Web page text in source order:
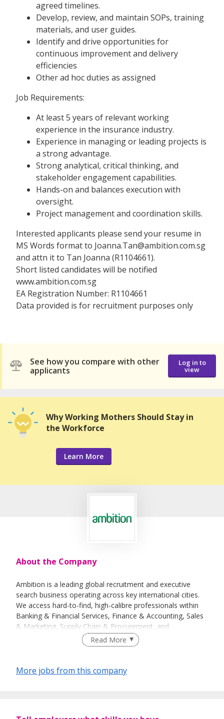
agreed timelines.
Develop, review, and maintain SOPs, training
materials, and user guides.
Identify and drive opportunities for
continuous improvement and delivery
efficiencies
Other ad hoc duties as assigned
Job Requirements:
At least 5 years of relevant working
experience in the insurance industry.
Experience in managing or leading projects is
a strong advantage.
Strong analytical, critical thinking, and
stakeholder engagement capabilities.
Hands-on and balances execution with
oversight.
Project management and coordination skills.
Interested applicants please send your resume in
MS Words format to Joanna.Tan@ambition.com.sg
and attn it to Tan Joanna (R1104661).
Short listed candidates will be notified
www.ambition.com.sg
EA Registration Number: R1104661
Data provided is for recruitment purposes only
See how you compare with other
applicants
Log in to
view
Why Working Mothers Should Stay in
the Workforce
Learn More
About the Company
Ambition is a leading global recruitment and executive
search business operating across key international cities.
We access hard-to-find, high-calibre professionals within
Banking & Financial Services, Finance & Accounting, Sales
& Marketing, Supply Chain & Procurement, and
recruitment industry. We are big enough to undertake
large-scale projects for our clients, yet retain the soul and
Read More
More jobs from this company